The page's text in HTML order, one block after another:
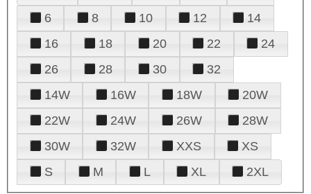
6
8 10 12
14
16
18 20 22
24
26
28 30
32
14W
16W 18W
20W
22W
24W 26W
28W
30W
32W XXS
XS
S
M L XL 2XL